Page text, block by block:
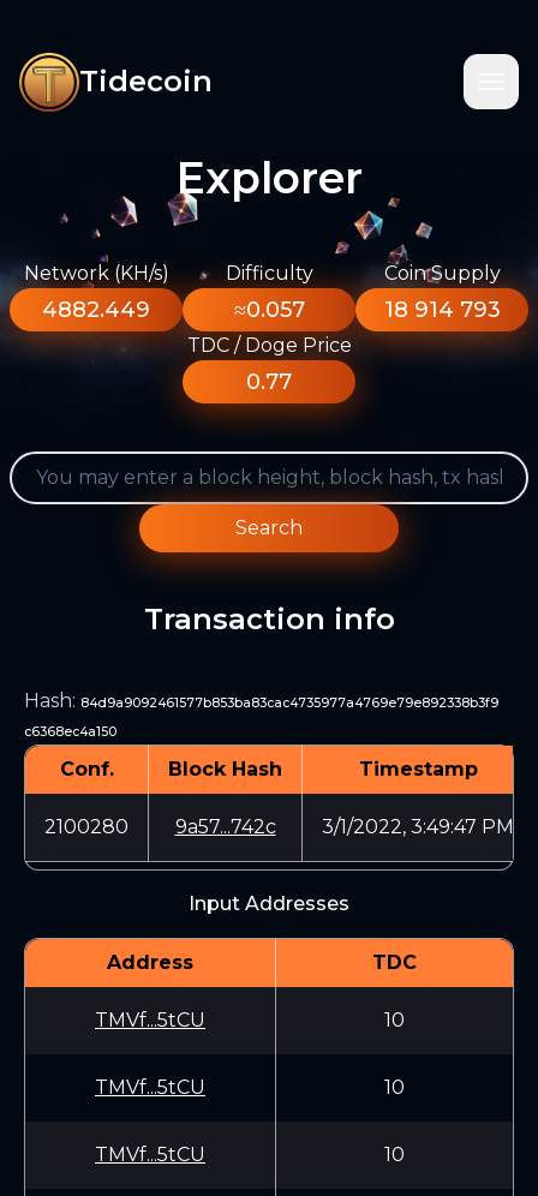
Tidecoin
Explorer
Network (KH/s)
4882.449
Difficulty
≈0.057
Coin Supply
18 914 793
TDC / Doge Price
0.77
Search
Transaction info
Hash: 84d9a9092461577b853ba83cac4735977a4769e79e892338b3f9
c6368ec4a150
Conf. Block Hash Timestamp
2100280 9a57...742c 3/1/2022, 3:49:47 PM
Input Addresses
Address TDC
TMVf...5tCU 10
TMVf...5tCU 10
TMVf...5tCU 10